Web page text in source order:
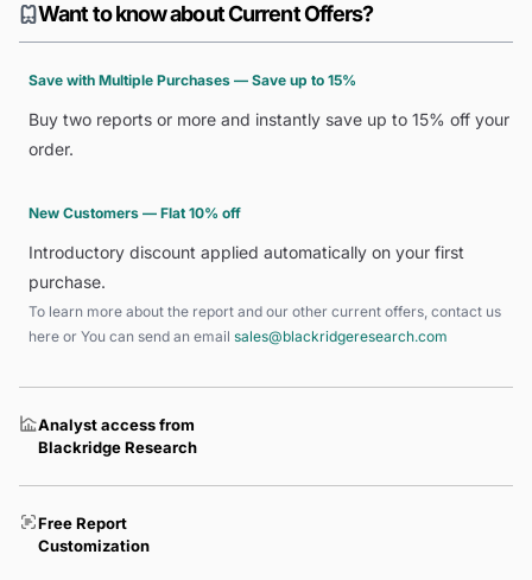
Want to know about Current Offers?
Save with Multiple Purchases — Save up to 15%
Buy two reports or more and instantly save up to 15% off your
order.
New Customers — Flat 10% off
Introductory discount applied automatically on your first
purchase.
To learn more about the report and our other current offers, contact us
here or You can send an email sales@blackridgeresearch.com
Analyst access from
Blackridge Research
Free Report
Customization